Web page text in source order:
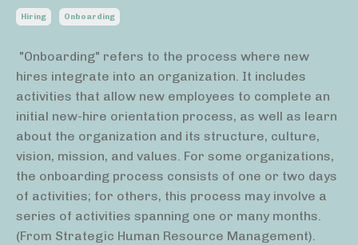
Hiring Onboarding
"Onboarding" refers to the process where new
hires integrate into an organization. It includes
activities that allow new employees to complete an
initial new-hire orientation process, as well as learn
about the organization and its structure, culture,
vision, mission, and values. For some organizations,
the onboarding process consists of one or two days
of activities; for others, this process may involve a
series of activities spanning one or many months.
(From Strategic Human Resource Management).